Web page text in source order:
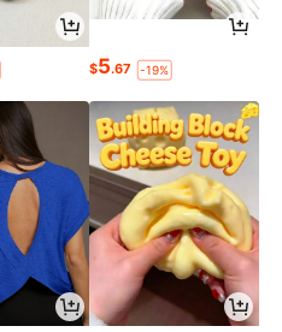
$5.67 -19%